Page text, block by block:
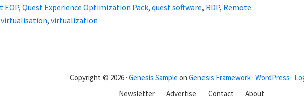
EOP, Quest Experience Optimization Pack, quest software, RDP, Remote
virtualisation, virtualization
Copyright © 2026 · Genesis Sample on Genesis Framework· WordPress ·
Newsletter
Advertise Contact About